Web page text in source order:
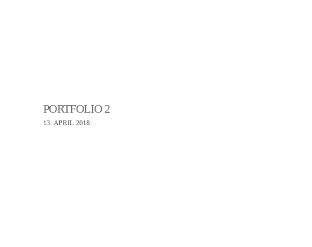
PORTFOLIO 2
13. APRIL 2018